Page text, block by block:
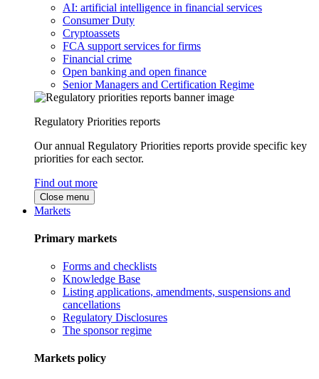
AI: artificial intelligence in financial services
Consumer Duty
Cryptoassets
FCA support services for firms
Financial crime
Open banking and open finance
Senior Managers and Certification Regime
Regulatory Priorities reports
Our annual Regulatory Priorities reports provide specific key
priorities for each sector.
Find out more
Close menu
Markets
Primary markets
Forms and checklists
Knowledge Base
Listing applications, amendments, suspensions and
cancellations
Regulatory Disclosures
The sponsor regime
Markets policy